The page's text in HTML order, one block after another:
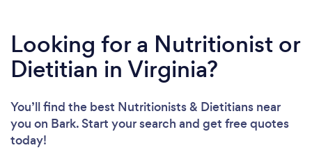
Looking for a Nutritionist or
Dietitian in Virginia?
You’ll find the best Nutritionists & Dietitians near
you on Bark. Start your search and get free quotes
today!